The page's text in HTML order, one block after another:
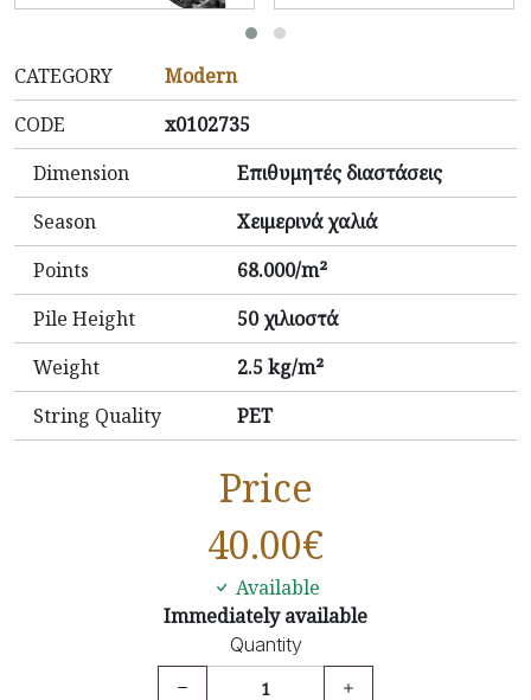
CATEGORY
Modern
CODE
x0102735
Dimension
Επιθυμητές διαστάσεις
Season
Χειμερινά χαλιά
Points
68.000/m²
Pile Height
50 χιλιοστά
Weight
2.5 kg/m²
String Quality
PET
Price
40.00€
Available
Immediately available
Quantity